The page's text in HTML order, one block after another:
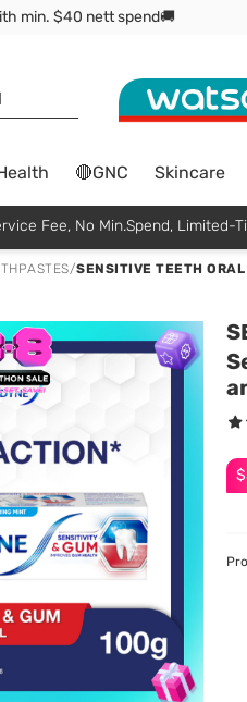
min. $40 nett spend🚚
🔴GNC Skincare
Fee, No Min.Spend, Limited-
/SENSITIVE TEETH